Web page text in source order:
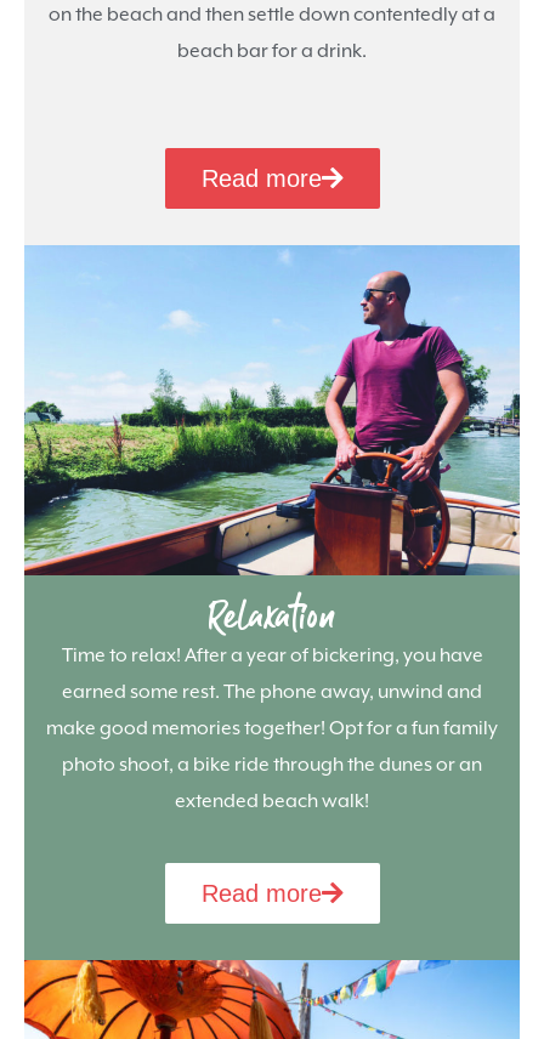
on the beach and then settle down contentedly at a
beach bar for a drink.
Read more
Relaxation
Time to relax! After a year of bickering, you have
earned some rest. The phone away, unwind and
make good memories together! Opt for a fun family
photo shoot, a bike ride through the dunes or an
extended beach walk!
Read more